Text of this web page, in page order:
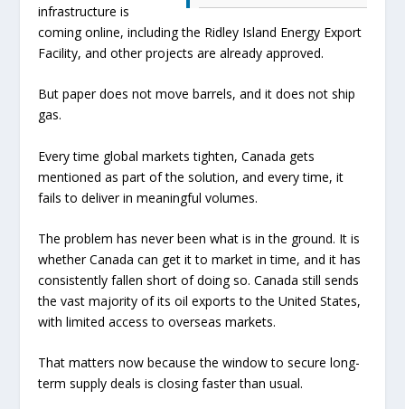
infrastructure is
coming online, including the Ridley Island Energy Export
Facility, and other projects are already approved.
But paper does not move barrels, and it does not ship
gas.
Every time global markets tighten, Canada gets
mentioned as part of the solution, and every time, it
fails to deliver in meaningful volumes.
The problem has never been what is in the ground. It is
whether Canada can get it to market in time, and it has
consistently fallen short of doing so. Canada still sends
the vast majority of its oil exports to the United States,
with limited access to overseas markets.
That matters now because the window to secure long-
term supply deals is closing faster than usual.